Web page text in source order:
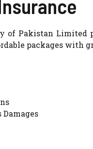
of Pakistan
packages with